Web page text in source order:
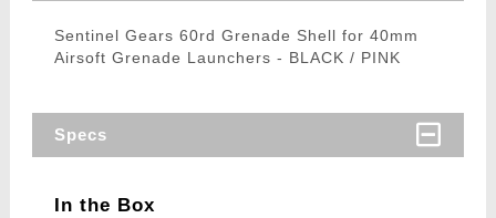
Sentinel Gears 60rd Grenade Shell for 40mm
Airsoft Grenade Launchers - BLACK / PINK
Specs
In the Box